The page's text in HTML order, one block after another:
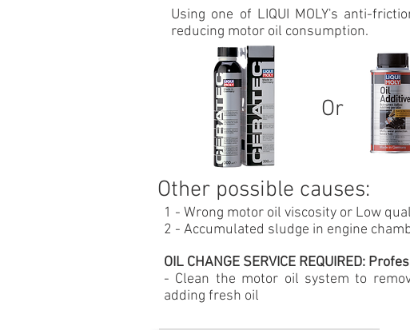
Or
Using one of LIQUI MOLY's anti-
reducing motor oil consumption.
Other possible causes:
1 - Wrong motor oil viscosity or Low
2 - Accumulated sludge in engine
OIL CHANGE SERVICE REQUIRED:
- Clean the motor oil system to
adding fresh oil